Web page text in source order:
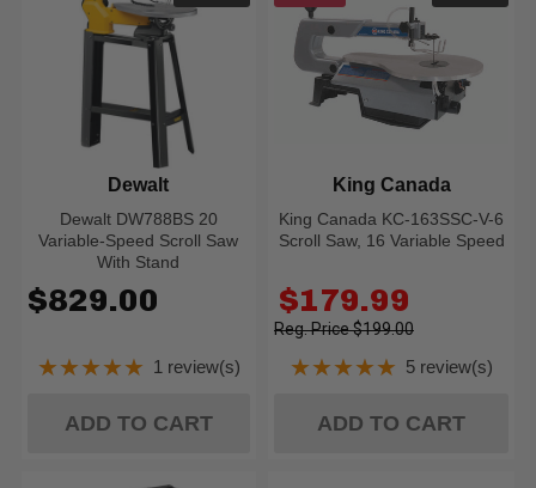
Dewalt DW788BS 20
Variable-Speed Scroll Saw
With Stand
Dewalt
$829.00
★★★★★Rating: 5 out of 5 stars
1 review(s)
ADD TO CART
King Canada KC-163SSC-V-6
Scroll Saw, 16 Variable Speed
King Canada
$179.99
Old
price$199.00
★★★★★Rating: 5 out of
5 review(s)
ADD TO CART